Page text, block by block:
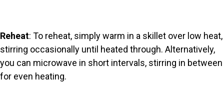
Reheat: To reheat, simply warm in a skillet over low heat,
stirring occasionally until heated through. Alternatively,
you can microwave in short intervals, stirring in between
for even heating.